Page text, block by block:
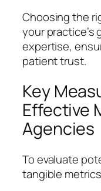
Choosing the
your
expertise,
patient trust.
Key
Effective
Agencies
To evaluate
tangible